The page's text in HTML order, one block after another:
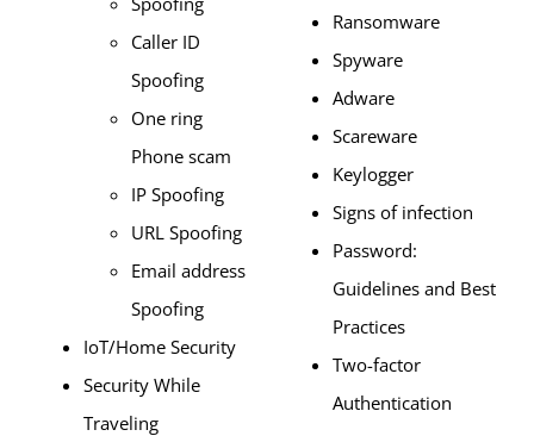
Caller ID
Spoofing
One ring
Phone scam
IP Spoofing
URL Spoofing
Email address
Spoofing
IoT/Home Security
Security While
Traveling
Ransomware
Spyware
Adware
Scareware
Keylogger
Signs of infection
Password:
Guidelines and Best
Practices
Two-factor
Authentication